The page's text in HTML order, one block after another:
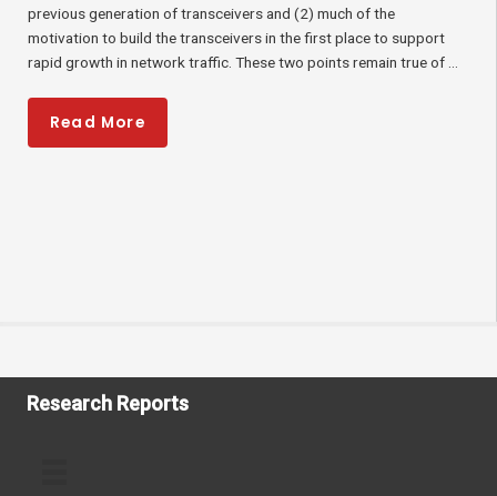
previous generation of transceivers and (2) much of the
motivation to build the transceivers in the first place to support
rapid growth in network traffic. These two points remain true of ...
Read More
Research Reports